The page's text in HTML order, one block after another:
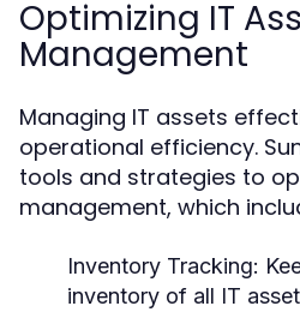
Optimizing IT
Management
Managing IT assets
operational efficiency.
tools and strategies to
management, which
Inventory Tracking:
inventory of all IT